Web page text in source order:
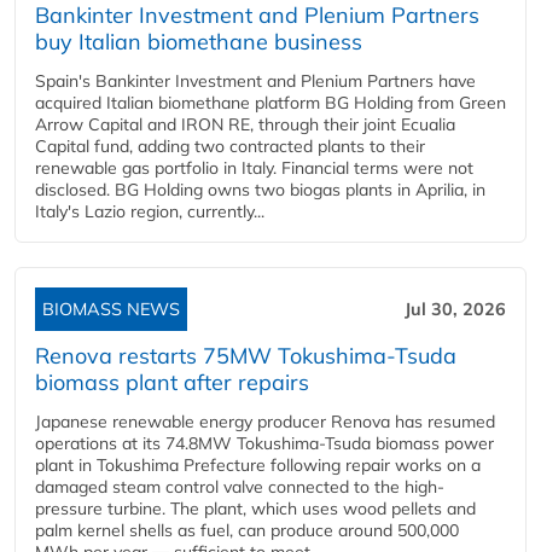
Bankinter Investment and Plenium Partners
buy Italian biomethane business
Spain's Bankinter Investment and Plenium Partners have
acquired Italian biomethane platform BG Holding from Green
Arrow Capital and IRON RE, through their joint Ecualia
Capital fund, adding two contracted plants to their
renewable gas portfolio in Italy. Financial terms were not
disclosed. BG Holding owns two biogas plants in Aprilia, in
Italy's Lazio region, currently...
BIOMASS NEWS Jul 30, 2026
Renova restarts 75MW Tokushima-Tsuda
biomass plant after repairs
Japanese renewable energy producer Renova has resumed
operations at its 74.8MW Tokushima-Tsuda biomass power
plant in Tokushima Prefecture following repair works on a
damaged steam control valve connected to the high-
pressure turbine. The plant, which uses wood pellets and
palm kernel shells as fuel, can produce around 500,000